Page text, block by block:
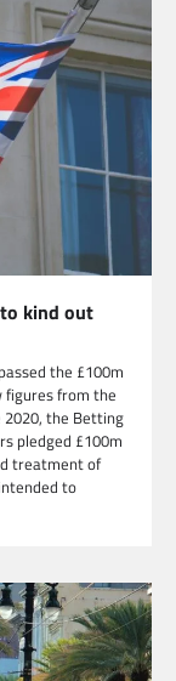
kind out
the £100m
figures from the
2020, the Betting
pledged £100m
treatment of
to